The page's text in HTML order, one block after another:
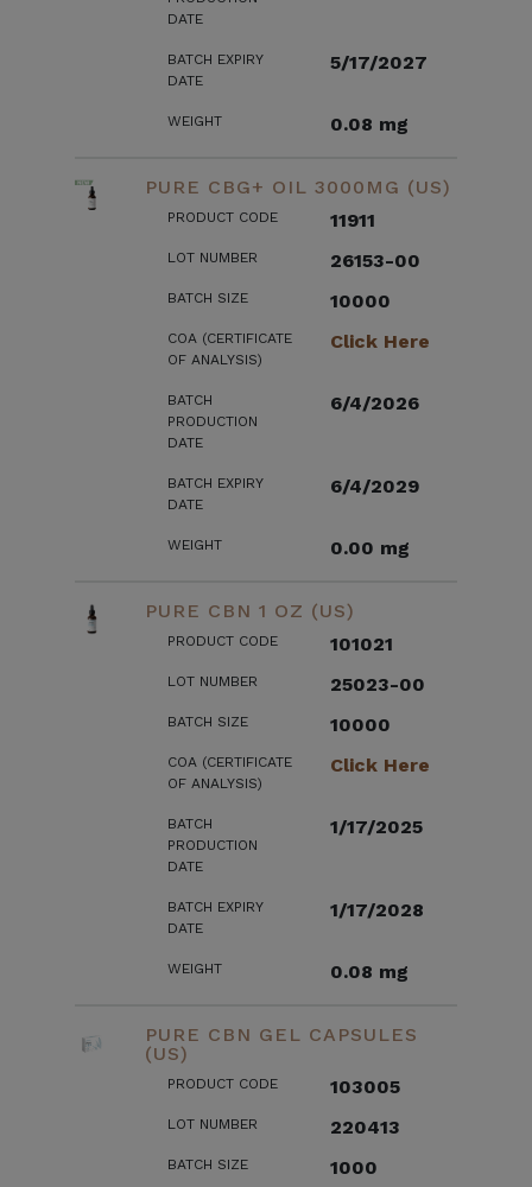
DATE
BATCH EXPIRY
DATE
5/17/2027
WEIGHT 0.08 mg
PURE CBG+ OIL 3000MG (US)
PRODUCT CODE 11911
LOT NUMBER 26153-00
BATCH SIZE 10000
COA (CERTIFICATE
OF ANALYSIS)
Click Here
BATCH
PRODUCTION
DATE
6/4/2026
BATCH EXPIRY
DATE
6/4/2029
WEIGHT 0.00 mg
PURE CBN 1 OZ (US)
PRODUCT CODE 101021
LOT NUMBER 25023-00
BATCH SIZE 10000
COA (CERTIFICATE
OF ANALYSIS)
Click Here
BATCH
PRODUCTION
DATE
1/17/2025
BATCH EXPIRY
DATE
1/17/2028
WEIGHT 0.08 mg
PURE CBN GEL CAPSULES
(US)
PRODUCT CODE 103005
LOT NUMBER 220413
BATCH SIZE 1000